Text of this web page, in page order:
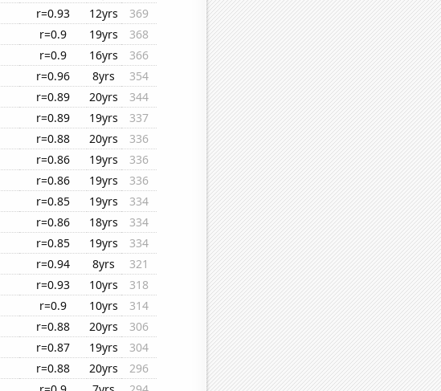
r=0.93 12yrs
369
r=0.9 19yrs
368
r=0.9 16yrs
366
r=0.96 8yrs
354
r=0.89 20yrs
344
r=0.89 19yrs
337
r=0.88 20yrs
336
r=0.86 19yrs
336
r=0.86 19yrs
336
r=0.85 19yrs
334
r=0.86 18yrs
334
r=0.85 19yrs
334
r=0.94 8yrs
321
r=0.93 10yrs
318
r=0.9 10yrs
314
r=0.88 20yrs
306
r=0.87 19yrs
304
r=0.88 20yrs
296